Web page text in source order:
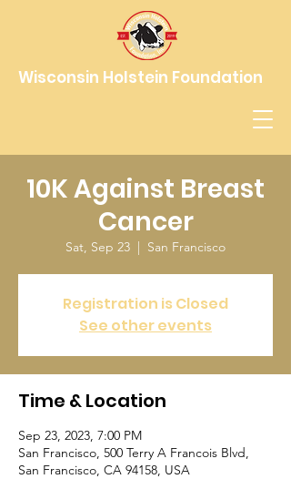
Wisconsin Holstein Foundation
10K Against Breast
Cancer
Sat, Sep 23
  |
San Francisco
Registration is Closed
See other events
Time & Location
Sep 23, 2023, 7:00 PM
San Francisco, 500 Terry A Francois Blvd,
San Francisco, CA 94158, USA